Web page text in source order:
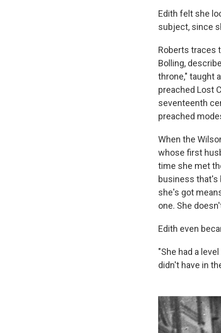
Edith felt she
subject, since
Roberts traces
Bolling,
throne," taught
preached Lost
seventeenth
preached
When the
whose first
time she met
business that's
she's got
one. She
Edith even
"She had a
didn't have in